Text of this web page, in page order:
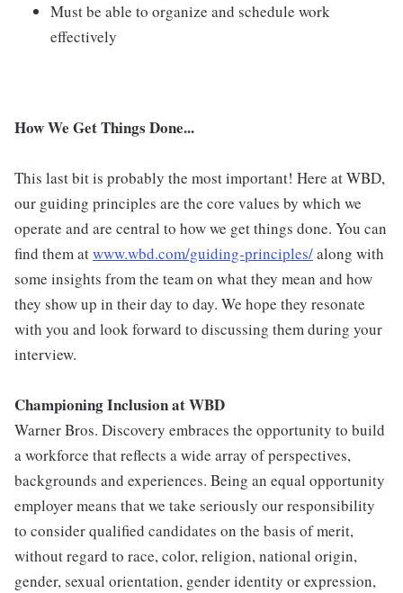
Must be able to organize and schedule work
effectively
How We Get Things Done...
This last bit is probably the most important! Here at WBD,
our guiding principles are the core values by which we
operate and are central to how we get things done. You can
find them atwww.wbd.com/guiding-principles/along with
some insights from the team on what they mean and how
they show up in their day to day. We hope they resonate
with you and look forward to discussing them during your
interview.
Championing Inclusion at WBD
Warner Bros. Discovery embraces the opportunity to build
a workforce that reflects a wide array of perspectives,
backgrounds and experiences. Being an equal opportunity
employer means that we take seriously our responsibility
to consider qualified candidates on the basis of merit,
without regard to race, color, religion, national origin,
gender, sexual orientation, gender identity or expression,